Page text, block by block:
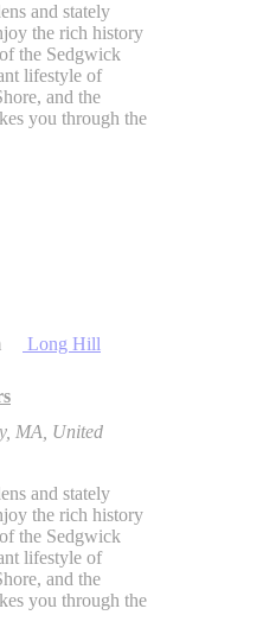
and stately
the rich history
the Sedgwick
lifestyle of
and the
you through the
Long Hill
MA, United
and stately
the rich history
the Sedgwick
lifestyle of
and the
you through the